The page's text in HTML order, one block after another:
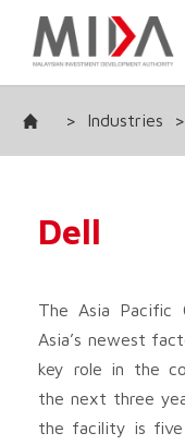
> Industries >
Dell
The Asia Pacific
Asia’s newest
key role in the
the next three
the facility is five